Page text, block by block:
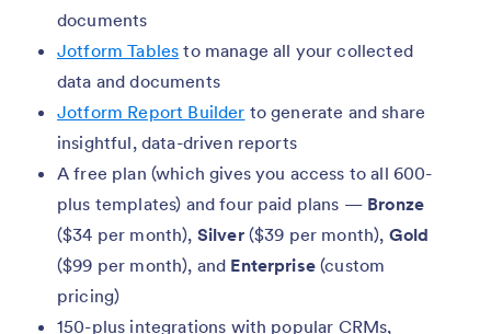
documents
Jotform Tables to manage all your collected
data and documents
Jotform Report Builder to generate and share
insightful, data-driven reports
A free plan (which gives you access to all 600-
plus templates) and four paid plans — Bronze
($34 per month), Silver ($39 per month), Gold
($99 per month), and Enterprise(custom
pricing)
150-plus integrations with popular CRMs,